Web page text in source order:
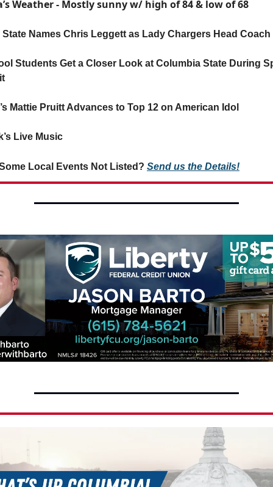
Weather - Mostly sunny w/ high of 84 & low of 68
Names Chris Leggett as Lady Chargers Head Coach
Students Get a Closer Look at Columbia State During
Mattie Pruitt Advances to Top 12 on American Idol
Live Music
Local Events Not Listed? Send us the Details!